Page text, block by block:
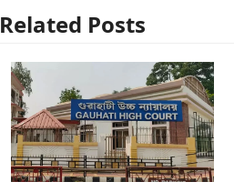
Related Posts